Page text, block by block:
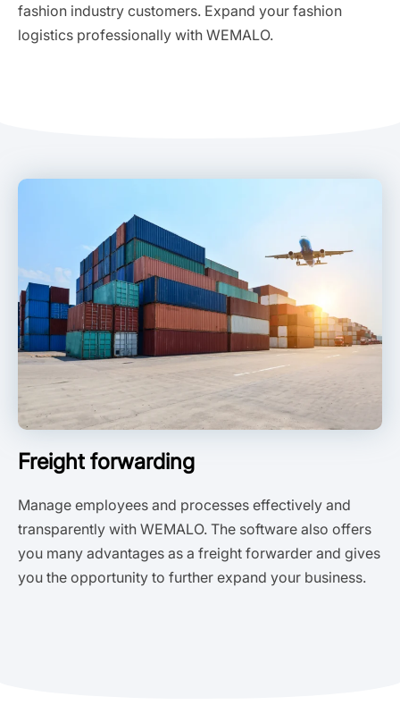
fashion industry customers. Expand your fashion
logistics professionally with WEMALO.
Freight forwarding
Manage employees and processes effectively and
transparently with WEMALO. The software also offers
you many advantages as a freight forwarder and gives
you the opportunity to further expand your business.